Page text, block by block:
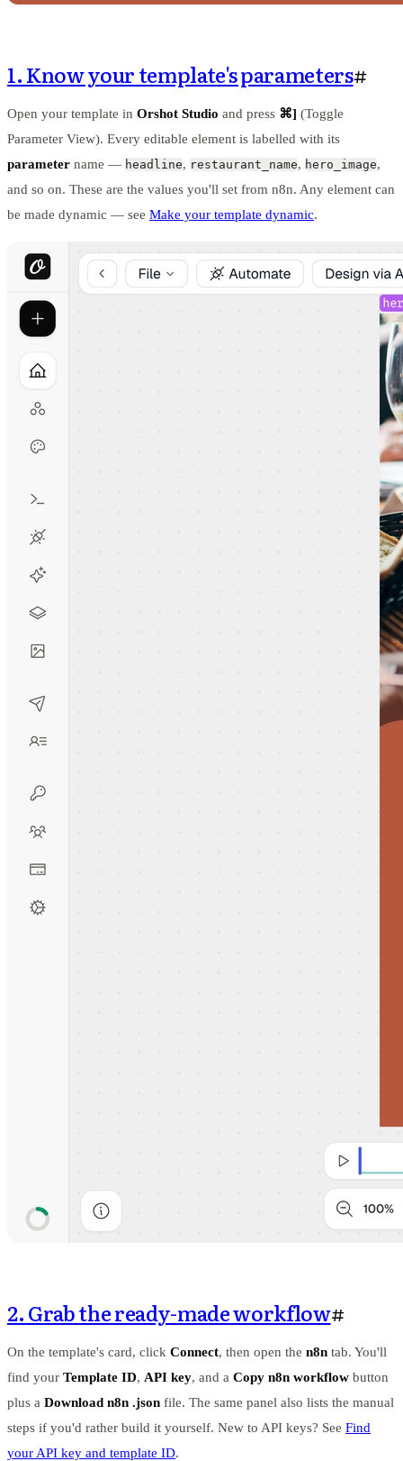
1. Know your template's parameters#
Open your template in Orshot Studio and press ⌘] (Toggle
Parameter View). Every editable element is labelled with its
parameter name — headline, restaurant_name, hero_image,
and so on. These are the values you'll set from n8n. Any element can
be made dynamic — see Make your template dynamic.
2. Grab the ready-made workflow#
On the template's card, click Connect, then open the n8n tab. You'll
find your Template ID, API key, and a Copy n8n workflow button
plus a Download n8n .json file. The same panel also lists the manual
steps if you'd rather build it yourself. New to API keys? See Find
your API key and template ID.